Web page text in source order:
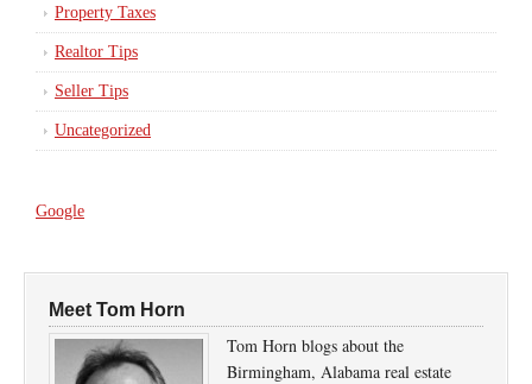
Property Taxes
Realtor Tips
Seller Tips
Uncategorized
Google
Meet Tom Horn
Tom Horn blogs about the
Birmingham, Alabama real estate